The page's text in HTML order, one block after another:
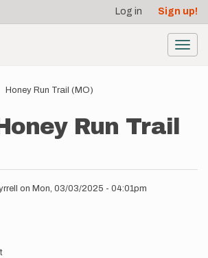
Log in Sign up!
Honey Run Trail (MO)
Run Trail
on Mon, 03/03/2025 - 04:01pm